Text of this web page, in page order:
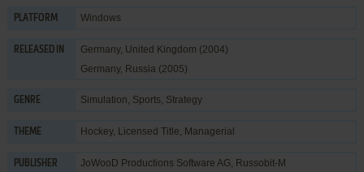
PLATFORM Windows
RELEASED IN
Germany, United Kingdom (2004)
Germany, Russia (2005)
GENRE Simulation, Sports, Strategy
THEME Hockey, Licensed Title, Managerial
PUBLISHER JoWooD Productions Software AG, Russobit-M